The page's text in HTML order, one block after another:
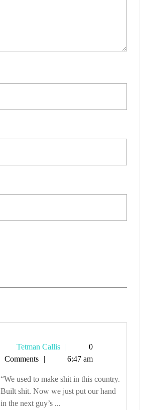
Tetman Callis
Tetman
Callis
0
Comments
6:47 am
“We used to make shit in this country.
Built shit. Now we just put our hand
in the next guy’s ...